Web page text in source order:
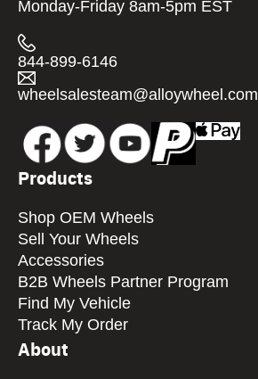
Monday-Friday 8am-5pm EST
844-899-6146
wheelsalesteam@alloywheel.com
Products
Shop OEM Wheels
Sell Your Wheels
Accessories
B2B Wheels Partner Program
Find My Vehicle
Track My Order
About